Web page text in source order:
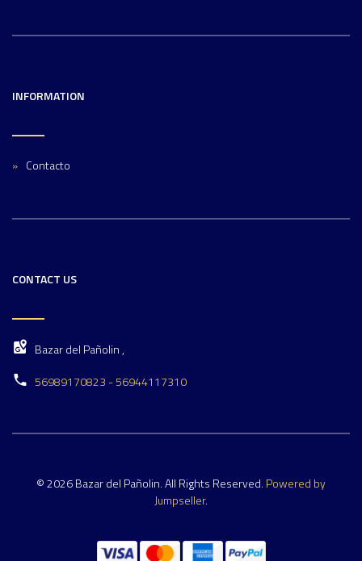
INFORMATION
Contacto
CONTACT US
Bazar del Pañolin ,
56989170823 - 56944117310
© 2026 Bazar del Pañolin. All Rights Reserved. Powered by
Jumpseller.